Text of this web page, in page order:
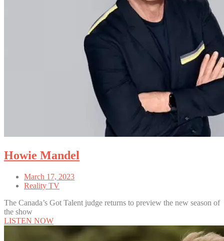
Howie Mandel
March 17, 2023
Reality TV
The Canada’s Got Talent judge returns to preview the new season of
the show
LISTEN NOW